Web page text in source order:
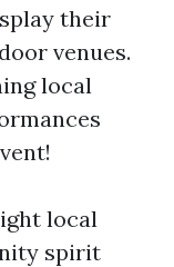
their
venues.
local
local
spirit